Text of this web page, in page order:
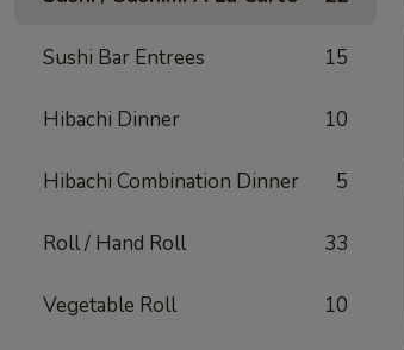
Sushi Bar Entrees 15
Hibachi Dinner 10
Hibachi Combination Dinner 5
Roll / Hand Roll 33
Vegetable Roll 10